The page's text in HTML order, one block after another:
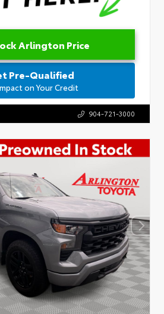
Arlington Price
Pre-Qualified
on Your Credit
904-721-3000